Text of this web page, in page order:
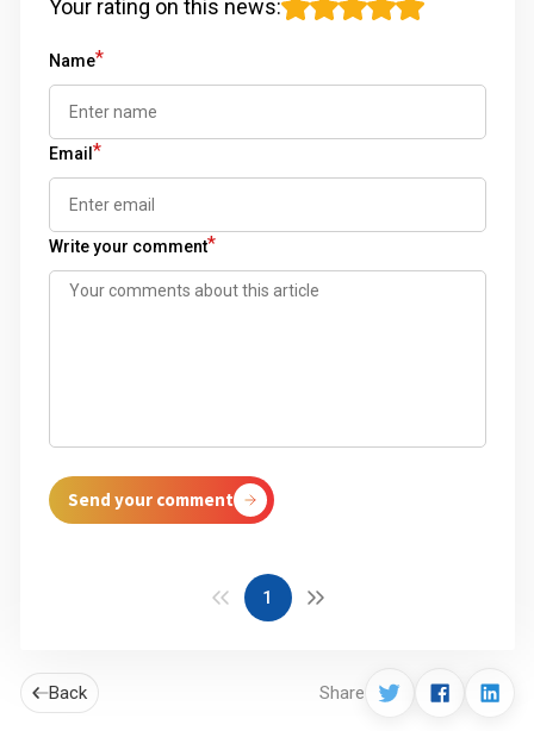
Your rating on this news:
Name*
Email *
Write your comment*
Send your comment
1
Back Share